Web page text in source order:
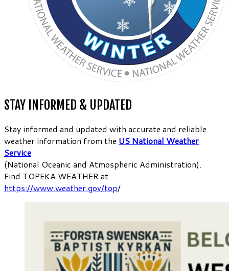
STAY INFORMED & UPDATED
Stay informed and updated with accurate and reliable
weather information from the US National Weather
Service
(National Oceanic and Atmospheric Administration).
Find TOPEKA WEATHER at
https://www.weather.gov/top/